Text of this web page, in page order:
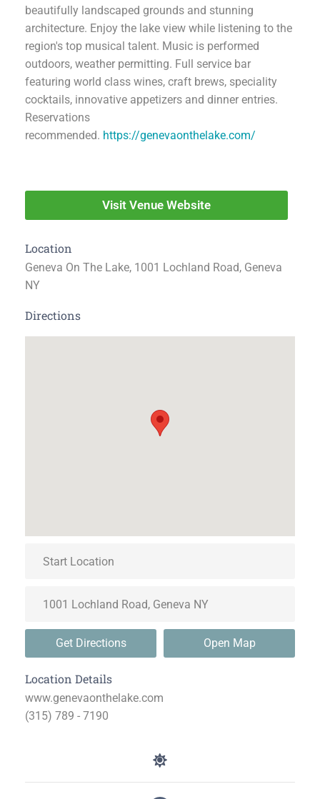
beautifully landscaped grounds and stunning
architecture. Enjoy the lake view while listening to the
region's top musical talent. Music is performed
outdoors, weather permitting. Full service bar
featuring world class wines, craft brews, speciality
cocktails, innovative appetizers and dinner entries.
Reservations
recommended. https://genevaonthelake.com/
Visit Venue Website
Location
Geneva On The Lake, 1001 Lochland Road, Geneva
NY
Directions
Get Directions Open Map
Location Details
www.genevaonthelake.com
(315) 789 - 7190